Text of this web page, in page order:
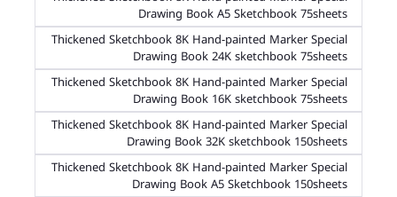
Drawing Book A5 Sketchbook 75sheets
Thickened Sketchbook 8K Hand-painted Marker Special
Drawing Book 24K sketchbook 75sheets
Thickened Sketchbook 8K Hand-painted Marker Special
Drawing Book 16K sketchbook 75sheets
Thickened Sketchbook 8K Hand-painted Marker Special
Drawing Book 32K sketchbook 150sheets
Thickened Sketchbook 8K Hand-painted Marker Special
Drawing Book A5 Sketchbook 150sheets